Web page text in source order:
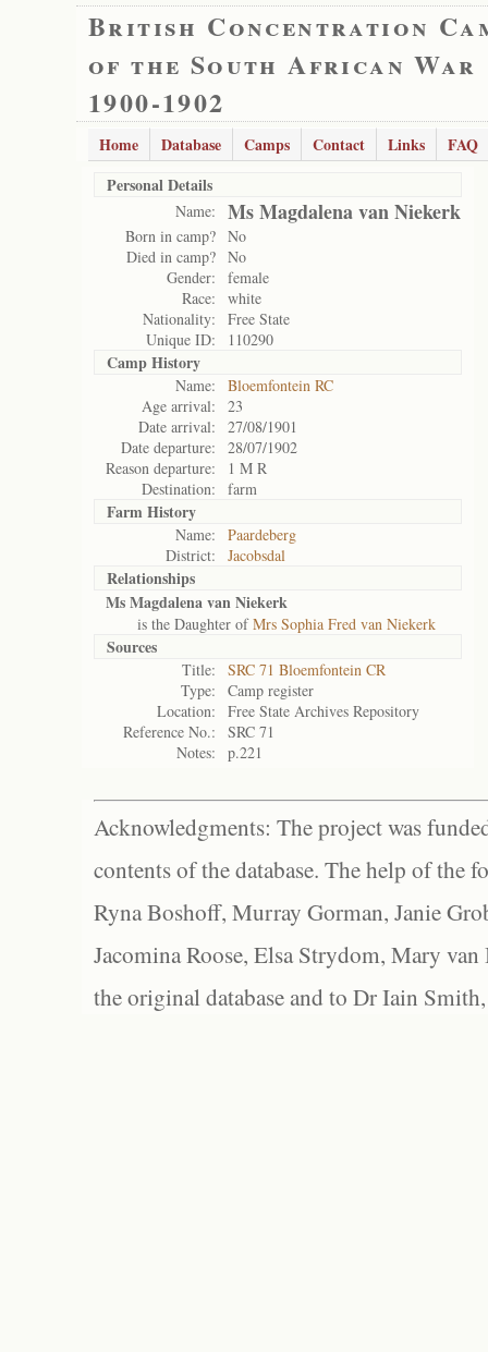
British Concentration
of the South African War
1900-1902
Home Database Camps Contact Links
FAQ
Personal Details
Name: Ms Magdalena van Niekerk
Born in camp? No
Died in camp? No
Gender:
female
Race:
white
Nationality:
Free State
Unique ID:
110290
Camp History
Name:
Bloemfontein RC
Age arrival:
23
Date arrival:
27/08/1901
Date departure:
28/07/1902
Reason departure:
1 M R
Destination:
farm
Farm History
Name:
Paardeberg
District:
Jacobsdal
Relationships
Ms Magdalena van Niekerk
is the Daughter ofMrs Sophia Fred van Niekerk
Sources
Title:
SRC 71 Bloemfontein CR
Type:
Camp register
Location:
Free State Archives Repository
Reference No.:
SRC 71
Notes:
p.221
Acknowledgments: The project was
contents of the database. The help of the
Ryna Boshoff, Murray Gorman, Janie
Jacomina Roose, Elsa Strydom, Mary
the original database and to Dr Iain